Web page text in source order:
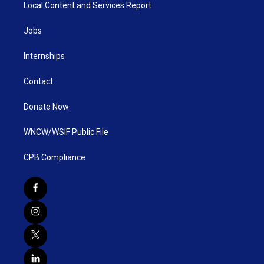
Local Content and Services Report
Jobs
Internships
Contact
Donate Now
WNCW/WSIF Public File
CPB Compliance